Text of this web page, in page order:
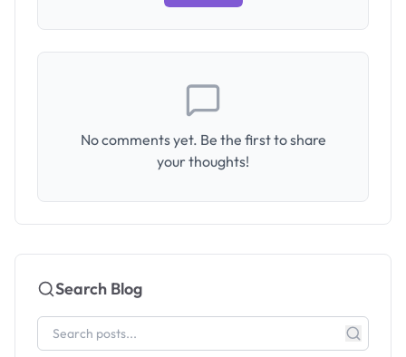
No comments yet. Be the first to share
your thoughts!
Search Blog